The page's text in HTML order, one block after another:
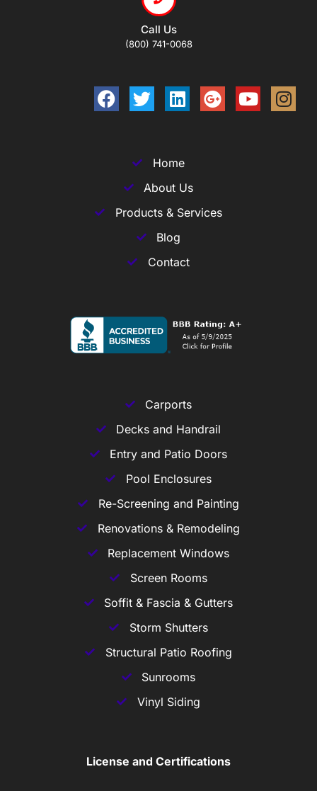
Call Us
(800) 741-0068
Home
About Us
Products & Services
Blog
Contact
Carports
Decks and Handrail
Entry and Patio Doors
Pool Enclosures
Re-Screening and Painting
Renovations & Remodeling
Replacement Windows
Screen Rooms
Soffit & Fascia & Gutters
Storm Shutters
Structural Patio Roofing
Sunrooms
Vinyl Siding
License and Certifications